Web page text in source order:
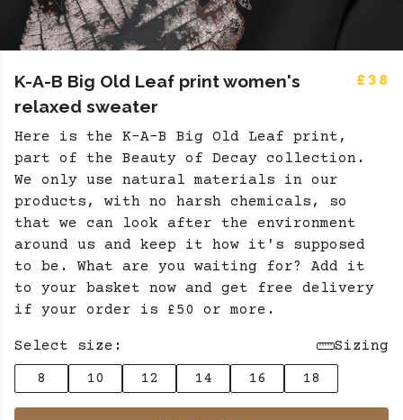
K-A-B Big Old Leaf print women's
relaxed sweater
£38
Here is the K-A-B Big Old Leaf print,
part of the Beauty of Decay collection.
We only use natural materials in our
products, with no harsh chemicals, so
that we can look after the environment
around us and keep it how it's supposed
to be. What are you waiting for? Add it
to your basket now and get free delivery
if your order is £50 or more.
Select size:
Sizing
8
10 12 14 16 18